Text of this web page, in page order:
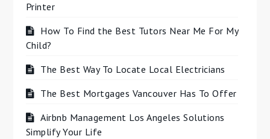
Printer
How To Find the Best Tutors Near Me For My
Child?
The Best Way To Locate Local Electricians
The Best Mortgages Vancouver Has To Offer
Airbnb Management Los Angeles Solutions
Simplify Your Life